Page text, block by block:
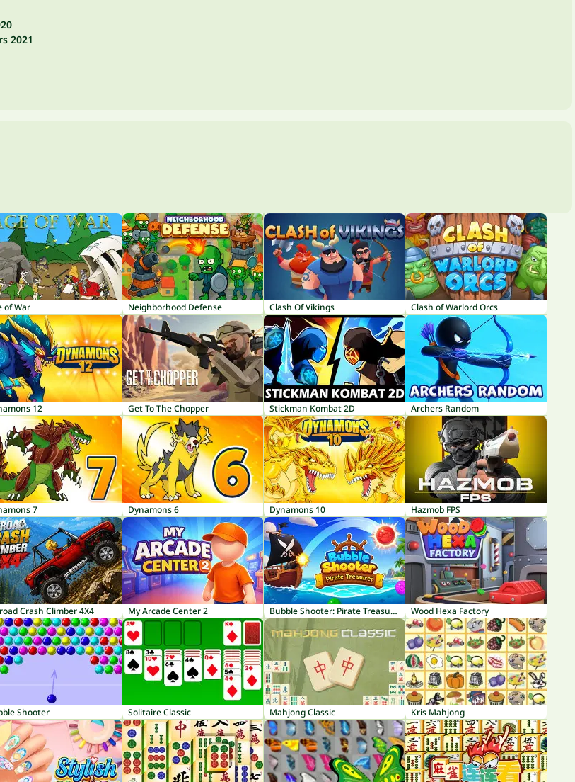
2021
of War Neighborhood Defense Clash Of Vikings Clash of Warlord Orcs
12 Get To The Chopper Stickman Kombat 2D Archers Random
7 Dynamons 6 Dynamons 10 Hazmob FPS
Crash Climber 4X4 My Arcade Center 2 Bubble Shooter: Pirate Treasures Wood Hexa Factory
Shooter Solitaire Classic Mahjong Classic Kris Mahjong